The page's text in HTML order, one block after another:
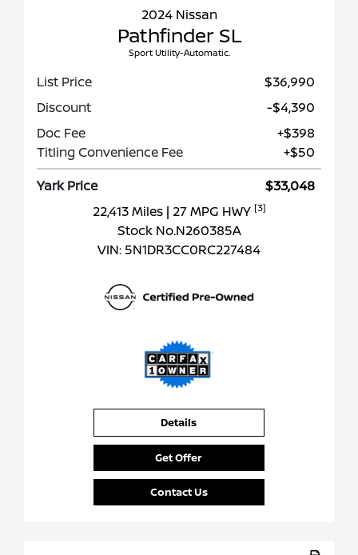
2024 Nissan
Pathfinder SL
Sport Utility-Automatic.
List Price
$36,990
Discount
-$4,390
Doc Fee
+$398
Titling Convenience Fee
+$50
Yark Price
$33,048
22,413 Miles | 27 MPG HWY [3]
Stock No.N260385A
VIN: 5N1DR3CC0RC227484
Details
Get Offer
Contact Us